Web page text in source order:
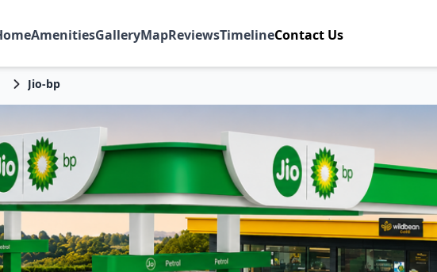
AmenitiesGalleryMapReviewsTimelineContact Us
Jio-bp